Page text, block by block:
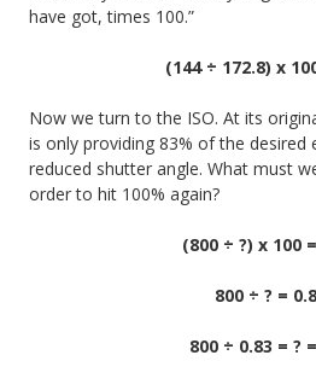
have got, times 100.”
(144 ÷ 172.8) x
Now we turn to the ISO. At its
is only providing 83% of the desired
reduced shutter angle. What must
order to hit 100% again?
(800 ÷ ?) x 100
800 ÷ ? =
800 ÷ 0.83 = ?